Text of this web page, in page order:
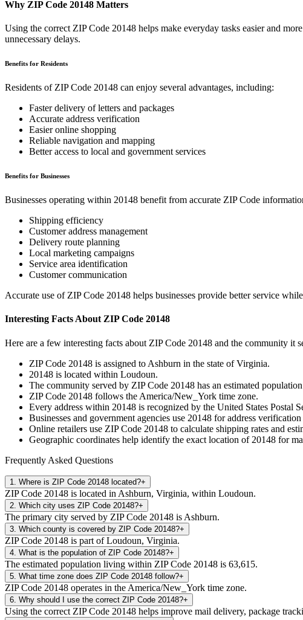
Why ZIP Code 20148 Matters
Using the correct ZIP Code 20148 helps make everyday tasks easier and
unnecessary delays.
Benefits for Residents
Residents of ZIP Code 20148 can enjoy several advantages, including:
Faster delivery of letters and packages
Accurate address verification
Easier online shopping
Reliable navigation and mapping
Better access to local and government services
Benefits for Businesses
Businesses operating within 20148 benefit from accurate ZIP Code
Shipping efficiency
Customer address management
Delivery route planning
Local marketing campaigns
Service area identification
Customer communication
Accurate use of ZIP Code 20148 helps businesses provide better service
Interesting Facts About ZIP Code 20148
Here are a few interesting facts about ZIP Code 20148 and the community it
ZIP Code 20148 is assigned to Ashburn in the state ofVirginia.
20148 is located within Loudoun.
The community served by ZIP Code 20148 has an estimated
ZIP Code 20148 follows the America/New_York time zone.
Every address within 20148 is recognized by the United States Postal
Businesses and government agencies use 20148 for address
Online retailers use ZIP Code 20148 to calculate shipping rates and
Geographic coordinates help identify the exact location of 20148 for
Frequently Asked Questions
1 Where is ZIP Code 20148 located?+
ZIP Code 20148 is located in Ashburn, Virginia, within Loudoun.
2 Which city uses ZIP Code 20148?+
The primary city served by ZIP Code 20148 is Ashburn.
3 Which county is covered by ZIP Code 20148?+
ZIP Code 20148 is part of Loudoun, Virginia.
4 What is the population of ZIP Code 20148?+
The estimated population living within ZIP Code 20148 is 63,615.
5 What time zone does ZIP Code 20148 follow?+
ZIP Code 20148 operates in the America/New_York time zone.
6 Why should I use the correct ZIP Code 20148?+
Using the correct ZIP Code 20148 helps improve mail delivery, package